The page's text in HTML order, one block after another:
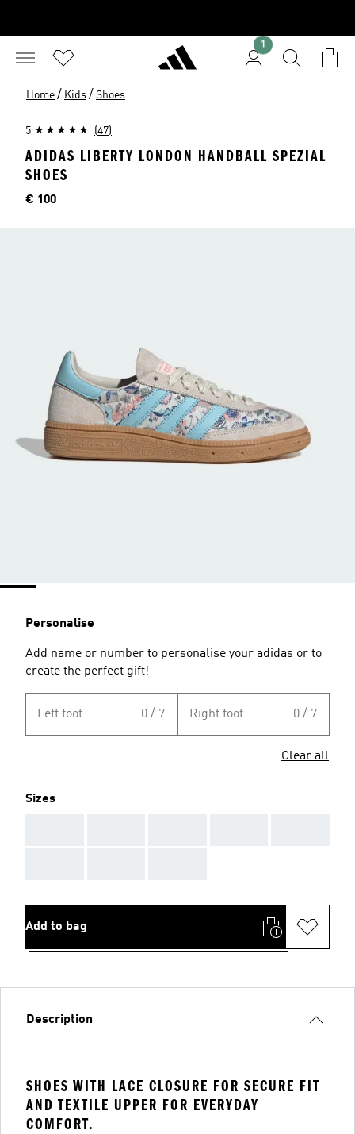
1
Home / Kids / Shoes
5 (47)
ADIDAS LIBERTY LONDON HANDBALL SPEZIAL
SHOES
Price
€ 100
Personalise
Add name or number to personalise your adidas or to
create the perfect gift!
Left foot 0 / 7 Right foot 0 / 7
Clear all
Sizes
Add to bag
Description
SHOES WITH LACE CLOSURE FOR SECURE FIT
AND TEXTILE UPPER FOR EVERYDAY
COMFORT.